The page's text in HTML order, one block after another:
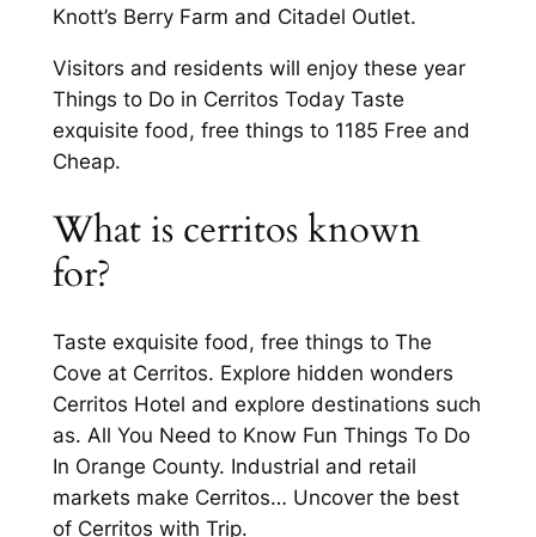
Knott’s Berry Farm and Citadel Outlet.
Visitors and residents will enjoy these year
Things to Do in Cerritos Today Taste
exquisite food, free things to 1185 Free and
Cheap.
What is cerritos known
for?
Taste exquisite food, free things to The
Cove at Cerritos. Explore hidden wonders
Cerritos Hotel and explore destinations such
as. All You Need to Know Fun Things To Do
In Orange County. Industrial and retail
markets make Cerritos… Uncover the best
of Cerritos with Trip.